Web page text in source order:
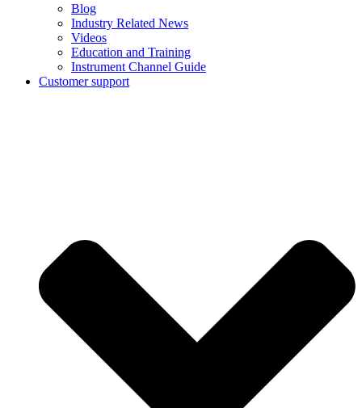
Blog
Industry Related News
Videos
Education and Training
Instrument Channel Guide
Customer support